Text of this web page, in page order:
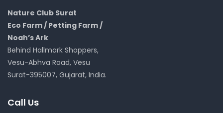
Nature Club Surat
Eco Farm / Petting Farm /
Noah’s Ark
Behind Hallmark Shoppers,
Vesu-Abhva Road, Vesu
Surat-395007, Gujarat, India.
Call Us